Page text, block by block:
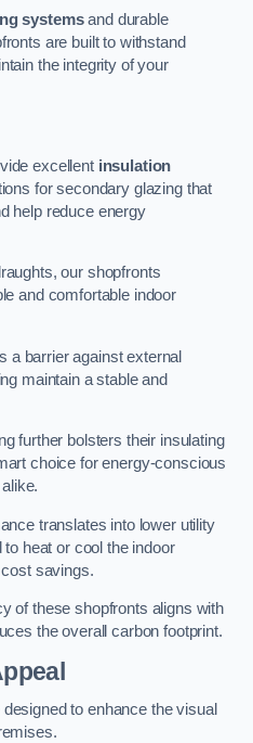
systemsand durable
are built to withstand
the integrity of your
excellent insulation
for secondary glazing that
help reduce energy
our shopfronts
and comfortable indoor
a barrier against external
maintain a stable and
further bolsters their insulating
choice for energy-conscious
translates into lower utility
heat or cool the indoor
savings.
of these shopfronts aligns with
the overall carbon footprint.
to enhance the visual